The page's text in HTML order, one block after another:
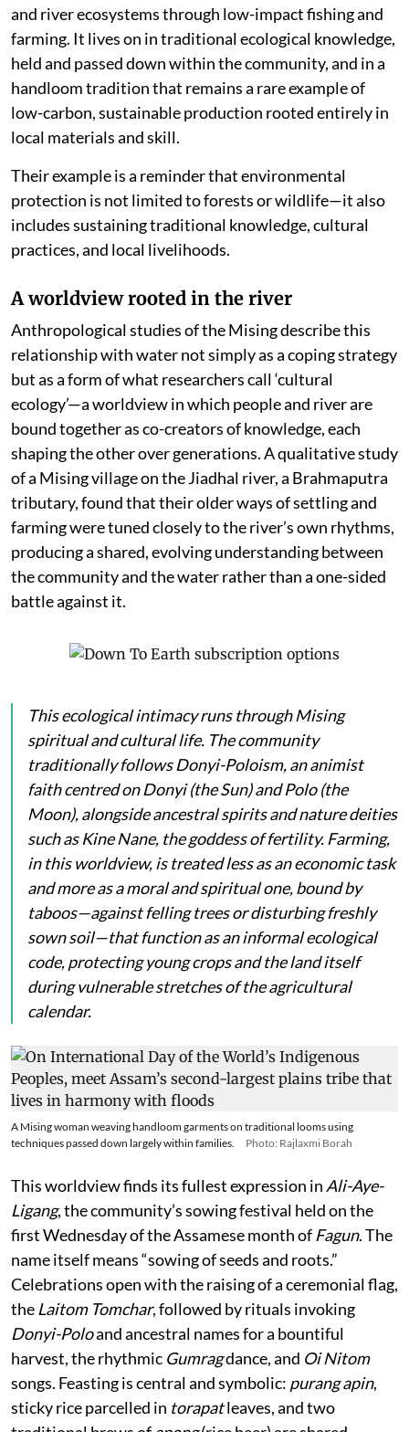
and river ecosystems through low-impact fishing and
farming. It lives on in traditional ecological knowledge,
held and passed down within the community, and in a
handloom tradition that remains a rare example of
low-carbon, sustainable production rooted entirely in
local materials and skill.
Their example is a reminder that environmental
protection is not limited to forests or wildlife—it also
includes sustaining traditional knowledge, cultural
practices, and local livelihoods.
A worldview rooted in the river
Anthropological studies of the Mising describe this
relationship with water not simply as a coping strategy
but as a form of what researchers call ‘cultural
ecology’—a worldview in which people and river are
bound together as co-creators of knowledge, each
shaping the other over generations. A qualitative study
of a Mising village on the Jiadhal river, a Brahmaputra
tributary, found that their older ways of settling and
farming were tuned closely to the river’s own rhythms,
producing a shared, evolving understanding between
the community and the water rather than a one-sided
battle against it.
This ecological intimacy runs through Mising
spiritual and cultural life. The community
traditionally follows Donyi-Poloism, an animist
faith centred onDonyi(the Sun) andPolo(the
Moon), alongside ancestral spirits and nature deities
such asKine Nane, the goddess of fertility. Farming,
in this worldview, is treated less as an economic task
and more as a moral and spiritual one, bound by
taboos—against felling trees or disturbing freshly
sown soil—that function as an informal ecological
code, protecting young crops and the land itself
during vulnerable stretches of the agricultural
calendar.
A Mising woman weaving handloom garments on traditional looms using
techniques passed down largely within families.
Photo: Rajlaxmi Borah
This worldview finds its fullest expression in Ali-Aye-
Ligang, the community’s sowing festival held on the
first Wednesday of the Assamese month of Fagun. The
name itself means “sowing of seeds and roots.”
Celebrations open with the raising of a ceremonial flag,
the Laitom Tomchar, followed by rituals invoking
Donyi-Poloand ancestral names for a bountiful
harvest, the rhythmic Gumragdance, and Oi Nitom
songs. Feasting is central and symbolic: purang apin,
sticky rice parcelled in torapatleaves, and two